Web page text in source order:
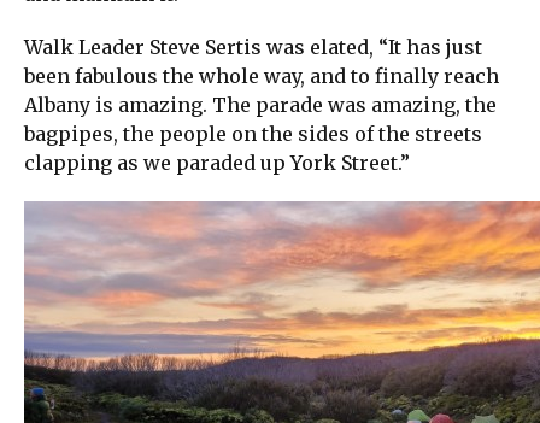
Walk Leader Steve Sertis was elated, “It has just
been fabulous the whole way, and to finally reach
Albany is amazing. The parade was amazing, the
bagpipes, the people on the sides of the streets
clapping as we paraded up York Street.”